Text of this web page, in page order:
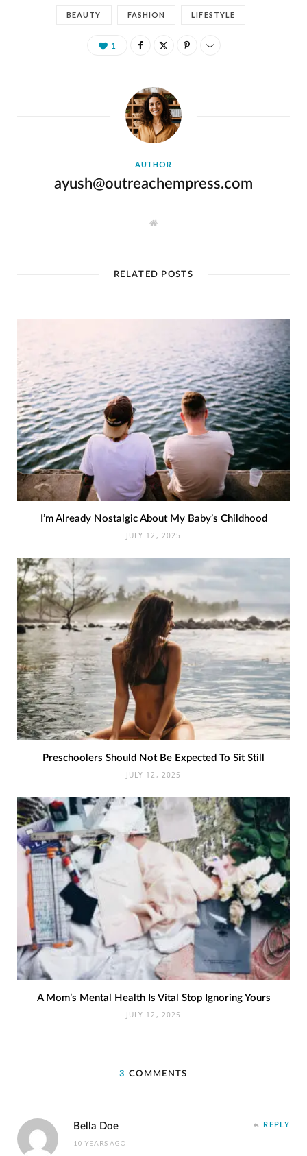
BEAUTY FASHION LIFESTYLE
1
AUTHOR
ayush@outreachempress.com
W
e
RELATED POSTS
I’m Already Nostalgic About My Baby’s Childhood
JULY 12, 2025
Preschoolers Should Not Be Expected To Sit Still
JULY 12, 2025
A Mom’s Mental Health Is Vital Stop Ignoring Yours
JULY 12, 2025
3 COMMENTS
Bella Doe
10 YEARS AGO
REPLY